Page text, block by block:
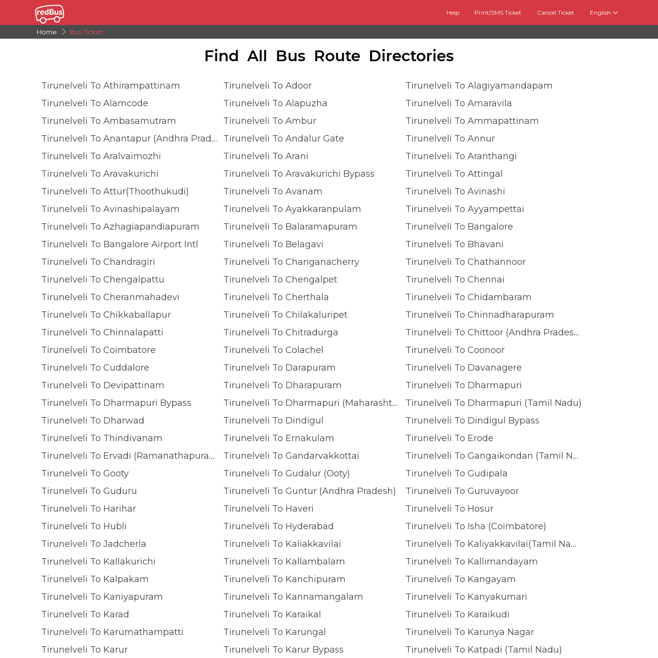
Help Print/SMS Ticket Cancel Ticket English
Home Bus Ticket
Find All Bus Route Directories
Tirunelveli To Athirampattinam Tirunelveli To Adoor
Tirunelveli To Alagiyamandapam
Tirunelveli To Alamcode
Tirunelveli To Alapuzha
Tirunelveli To Amaravila
Tirunelveli To Ambasamutram
Tirunelveli To Ambur
Tirunelveli To Ammapattinam
Tirunelveli To Anantapur (andhra Pradesh)
Tirunelveli To Andalur Gate
Tirunelveli To Annur
Tirunelveli To Aralvaimozhi
Tirunelveli To Arani
Tirunelveli To Aranthangi
Tirunelveli To Aravakurichi
Tirunelveli To Aravakurichi Bypass
Tirunelveli To Attingal
Tirunelveli To Attur(Thoothukudi)
Tirunelveli To Avanam
Tirunelveli To Avinashi
Tirunelveli To Avinashipalayam
Tirunelveli To Ayakkaranpulam
Tirunelveli To Ayyampettai
Tirunelveli To Azhagiapandiapuram
Tirunelveli To Balaramapuram
Tirunelveli To Bangalore
Tirunelveli To Bangalore Airport Intl
Tirunelveli To Belagavi
Tirunelveli To Bhavani
Tirunelveli To Chandragiri
Tirunelveli To Changanacherry
Tirunelveli To Chathannoor
Tirunelveli To Chengalpattu
Tirunelveli To Chengalpet
Tirunelveli To Chennai
Tirunelveli To Cheranmahadevi
Tirunelveli To Cherthala
Tirunelveli To Chidambaram
Tirunelveli To Chikkaballapur
Tirunelveli To Chilakaluripet
Tirunelveli To Chinnadharapuram
Tirunelveli To Chinnalapatti
Tirunelveli To Chitradurga
Tirunelveli To Chittoor (Andhra Pradesh)
Tirunelveli To Coimbatore
Tirunelveli To Colachel
Tirunelveli To Coonoor
Tirunelveli To Cuddalore
Tirunelveli To Darapuram
Tirunelveli To Davanagere
Tirunelveli To Devipattinam
Tirunelveli To Dharapuram
Tirunelveli To Dharmapuri
Tirunelveli To Dharmapuri Bypass
Tirunelveli To Dharmapuri (maharashtra)
Tirunelveli To Dharmapuri (Tamil Nadu)
Tirunelveli To Dharwad
Tirunelveli To Dindigul
Tirunelveli To Dindigul Bypass
Tirunelveli To Thindivanam
Tirunelveli To Ernakulam
Tirunelveli To Erode
Tirunelveli To Ervadi (Ramanathapuram)
Tirunelveli To Gandarvakkottai
Tirunelveli To Gangaikondan (Tamil Nadu)
Tirunelveli To Gooty
Tirunelveli To Gudalur (Ooty)
Tirunelveli To Gudipala
Tirunelveli To Guduru
Tirunelveli To Guntur (Andhra Pradesh)
Tirunelveli To Guruvayoor
Tirunelveli To Harihar
Tirunelveli To Haveri
Tirunelveli To Hosur
Tirunelveli To Hubli
Tirunelveli To Hyderabad
Tirunelveli To Isha (coimbatore)
Tirunelveli To Jadcherla
Tirunelveli To Kaliakkavilai
Tirunelveli To Kaliyakkavilai(tamil Nadu)
Tirunelveli To Kallakurichi
Tirunelveli To Kallambalam
Tirunelveli To Kallimandayam
Tirunelveli To Kalpakam
Tirunelveli To Kanchipuram
Tirunelveli To Kangayam
Tirunelveli To Kaniyapuram
Tirunelveli To Kannamangalam
Tirunelveli To Kanyakumari
Tirunelveli To Karad
Tirunelveli To Karaikal
Tirunelveli To Karaikudi
Tirunelveli To Karumathampatti
Tirunelveli To Karungal
Tirunelveli To Karunya Nagar
Tirunelveli To Karur
Tirunelveli To Karur Bypass Tirunelveli To Katpadi (Tamil Nadu)